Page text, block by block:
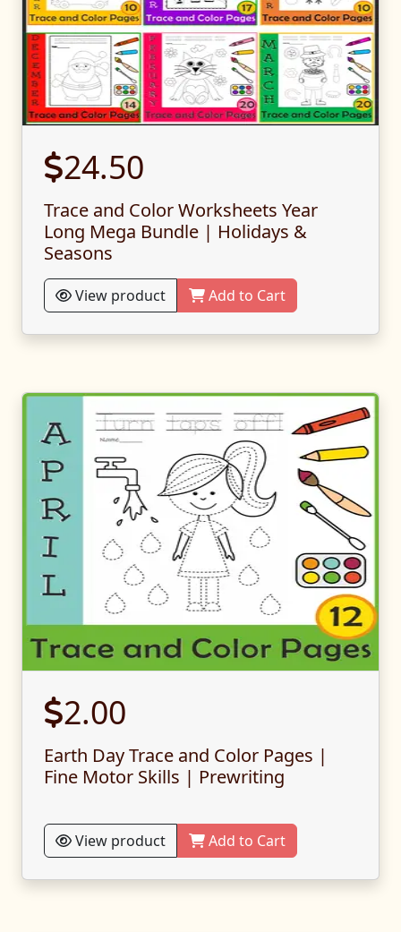
24.50
Trace and Color Worksheets Year
Long Mega Bundle | Holidays &
Seasons
View product Add to Cart
2.00
Earth Day Trace and Color Pages |
Fine Motor Skills | Prewriting
View product Add to Cart